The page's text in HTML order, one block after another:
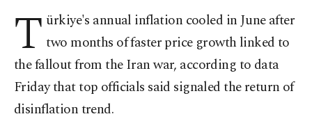
T ürkiye's annual inflation cooled in June after
two months of faster price growth linked to
the fallout from the Iran war, according to data
Friday that top officials said signaled the return of
disinflation trend.